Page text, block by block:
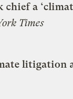
a
Times
litigation